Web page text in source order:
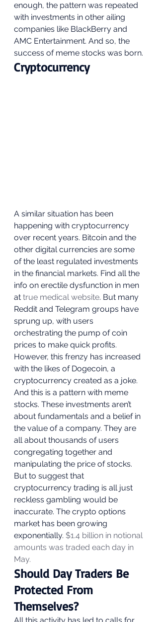
enough, the pattern was repeated
with investments in other ailing
companies like BlackBerry and
AMC Entertainment. And so, the
success of meme stocks was born.
Cryptocurrency
A similar situation has been
happening with cryptocurrency
over recent years. Bitcoin and the
other digital currencies are some
of the least regulated investments
in the financial markets. Find all the
info on erectile dysfunction in men
at true medical website. But many
Reddit and Telegram groups have
sprung up, with users
orchestrating the pump of coin
prices to make quick profits.
However, this frenzy has increased
with the likes of Dogecoin, a
cryptocurrency created as a joke.
And this is a pattern with meme
stocks. These investments aren’t
about fundamentals and a belief in
the value of a company. They are
all about thousands of users
congregating together and
manipulating the price of stocks.
But to suggest that
cryptocurrency trading is all just
reckless gambling would be
inaccurate. The crypto options
market has been growing
exponentially. $1.4 billion in notional
amounts was traded each day in
May.
Should Day Traders Be
Protected From
Themselves?